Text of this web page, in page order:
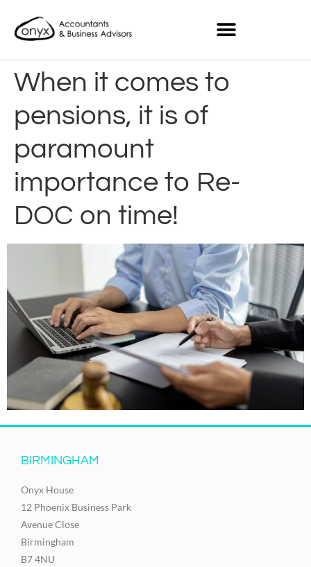
When it comes to
pensions, it is of
paramount
importance to Re-
DOC on time!
BIRMINGHAM
Onyx House
12 Phoenix Business Park
Avenue Close
Birmingham
B7 4NU